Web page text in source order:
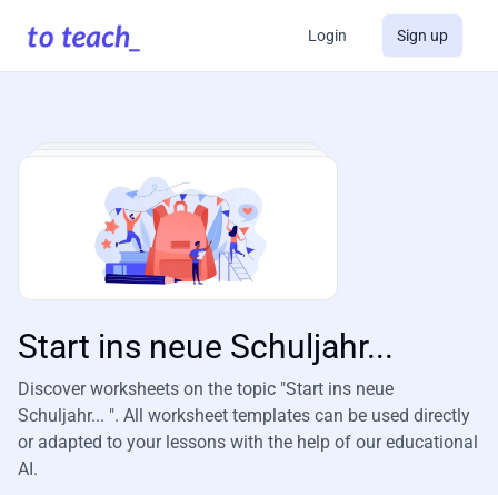
Login Sign up
Start ins neue Schuljahr...
Discover worksheets on the topic "Start ins neue
Schuljahr... ". All worksheet templates can be used directly
or adapted to your lessons with the help of our educational
AI.